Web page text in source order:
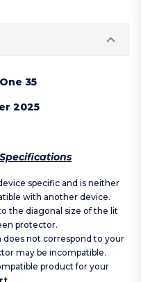
35
2025
specific and is neither
with another device.
the diagonal size of the lit
protector.
does not correspond to your
may be incompatible.
product for your